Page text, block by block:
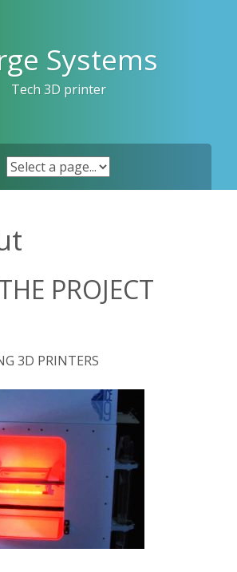
Systems
Tech 3D printer
PROJECT
3D PRINTERS